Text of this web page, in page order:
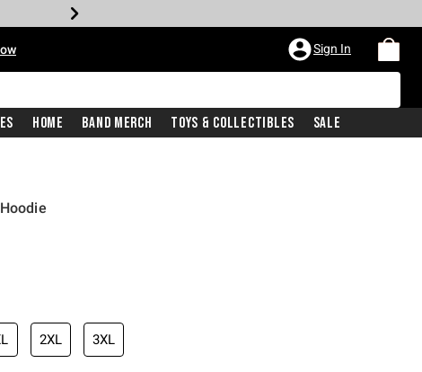
Sign In
Home Band Merch Toys & Collectibles Sale
2XL 3XL